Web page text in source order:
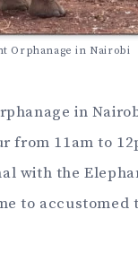
Orphanage in Nairobi
in
11am to
with the
to accustomed